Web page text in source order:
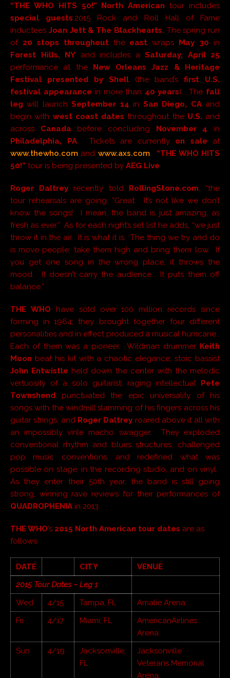
“THE WHO HITS 50!” North Americantour includes
special guests:2015 Rock and Roll Hall of Fame
inductees Joan Jett & The Blackhearts. The spring run
of 20 stops throughout the eastwraps May 30 in
Forest Hills, NY and includes a Saturday, April 25
performance at the New Orleans Jazz & Heritage
Festival presented by Shell (the band’s first U.S.
festival appearance in more than 40 years). The fall
leg will launchSeptember 14 in San Diego, CAand
begin with west coast dates throughout the U.S. and
across Canada before concluding November 4 in
Philadelphia, PA. Tickets are currently on sale at
www.thewho.com and www.axs.com. “THE WHO HITS
50!” tour is being presented by AEG Live.
Roger Daltrey recently told RollingStone.com, “the
tour rehearsals are going, “Great. It’s not like we don’t
know the songs! I mean, the band is just amazing; as
fresh as ever.” As for each night’s set list he adds, “we just
throw it in the air. It is what it is. The thing we try and do
is move people; take them high and bring them low. If
you get one song in the wrong place, it throws the
mood. It doesn’t carry the audience. It puts them off
balance.”
THE WHO have sold over 100 million records since
forming in 1964; they brought together four different
personalities and in effect produced a musical hurricane.
Each of them was a pioneer. Wildman drummer Keith
Moon beat his kit with a chaotic elegance; stoic bassist
John Entwistle held down the center with the melodic
vertuosity of a solo guitarist; raging intellectual Pete
Townshend punctuated the epic universality of his
songs with the windmill slamming of his fingers across his
guitar strings; and Roger Daltrey roared above it all with
an impossibly virile macho swagger. They exploded
conventional rhythm and blues structures, challenged
pop music conventions, and redefined what was
possible on stage, in the recording studio, and on vinyl.
As they enter their 50th year, the band is still going
strong, winning rave reviews for their performances of
QUADROPHENIA in 2013.
THE WHO’s 2015 North American tour dates are as
follows:
DATE CITY
VENUE
2015 Tour Dates – Leg 1
Wed
4/15 Tampa, FL
Amalie Arena
Fri
4/17 Miami, FL
AmericanAirlines
Arena
Sun
4/19
Jacksonville,
FL
Jacksonville
Veterans Memorial
Arena